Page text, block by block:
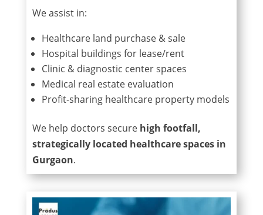
We assist in:
Healthcare land purchase & sale
Hospital buildings for lease/rent
Clinic & diagnostic center spaces
Medical real estate evaluation
Profit-sharing healthcare property models
We help doctors secure high footfall,
strategically located healthcare spaces in
Gurgaon.